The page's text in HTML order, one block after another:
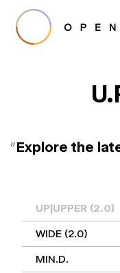
"Explore the
UP|UPPER (2.0)
WIDE (2.0)
MIN.D.